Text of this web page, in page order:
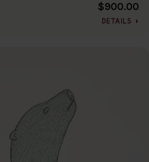
$900.00
DETAILS